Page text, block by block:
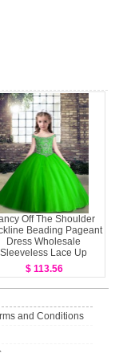
Off The Shoulder
Beading Pageant
Dress Wholesale
Sleeveless Lace Up
$ 113.56
and Conditions